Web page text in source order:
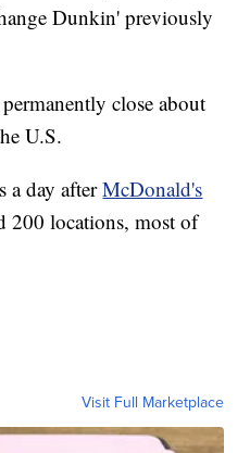
Dunkin' previously
close about
U.S.
a day afterMcDonald's
200 locations, most of
Visit Full Marketplace